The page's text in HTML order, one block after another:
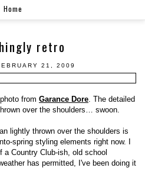
Home
retro
21, 2009
from Garance Dore . The detailed
over the shoulders… swoon.
lightly thrown over the shoulders is
spring styling elements right now. I
Country Club-ish, old school
has permitted, I've been doing it